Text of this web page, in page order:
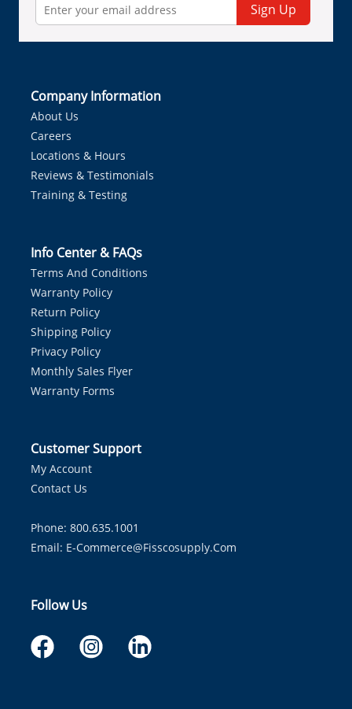
Sign Up
Company Information
About Us
Careers
Locations & Hours
Reviews & Testimonials
Training & Testing
Info Center & FAQs
Terms And Conditions
Warranty Policy
Return Policy
Shipping Policy
Privacy Policy
Monthly Sales Flyer
Warranty Forms
Customer Support
My Account
Contact Us
Phone: 800.635.1001
Email: E-Commerce@fisscosupply.com
Follow Us